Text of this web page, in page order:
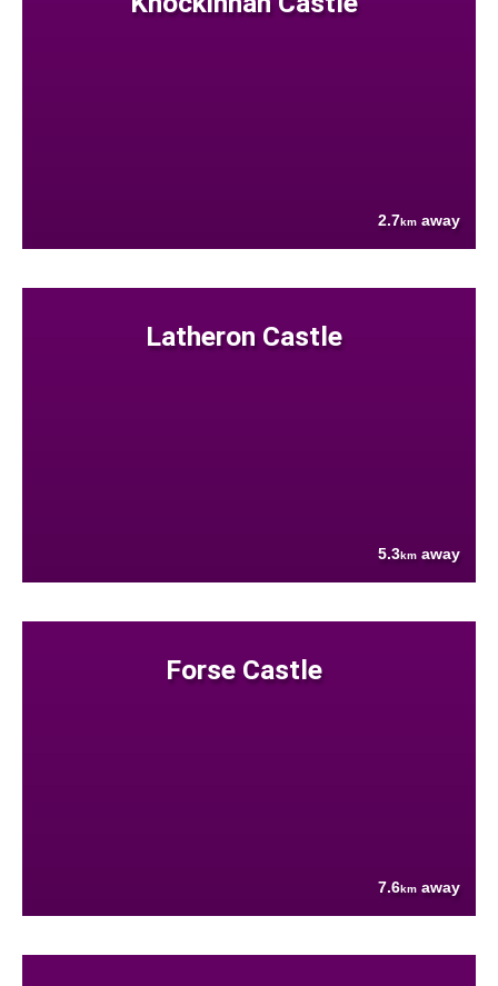
2.7km away
Latheron Castle
5.3km away
Forse Castle
7.6km away